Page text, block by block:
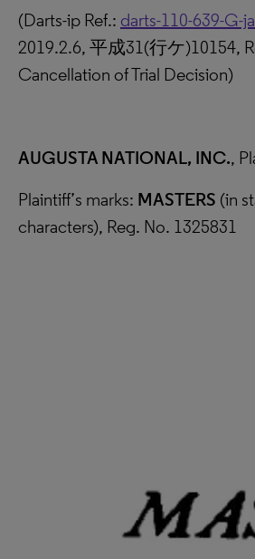
(Darts-ip Ref.: darts-110-639-G-ja
2019.2.6, 平成31(行ケ)10154,
Cancellation of Trial Decision)
AUGUSTA NATIONAL, INC.,
Plaintiff’s marks: MASTERS (in
characters), Reg. No. 1325831